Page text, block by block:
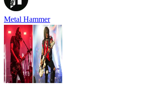
Metal Hammer